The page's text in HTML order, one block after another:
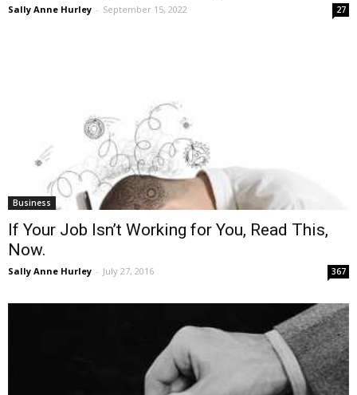
Sally Anne Hurley - September 15, 2022 27
Business
If Your Job Isn’t Working for You, Read This,
Now.
Sally Anne Hurley - July 27, 2016 367